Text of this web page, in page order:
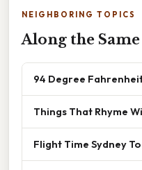
NEIGHBORING TOPICS
Along the
94 Degree
Things That Rhyme
Flight Time Sydney